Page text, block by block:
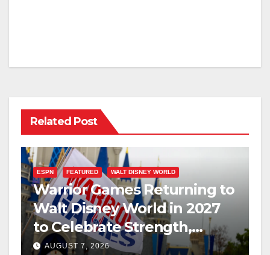
Related Post
ESPN FEATURED WALT DISNEY WORLD
Warrior Games Returning to
Walt Disney World in 2027
to Celebrate Strength,
Resilience, and Service
AUGUST 7, 2026